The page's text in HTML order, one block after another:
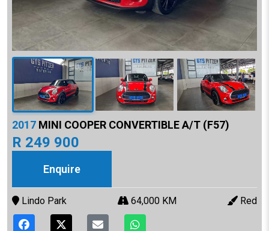
2017 MINI COOPER CONVERTIBLE A/T (F57)
R 249 900
Enquire
Lindo Park 64,000 KM Red